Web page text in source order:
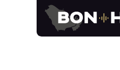
Skip to Content